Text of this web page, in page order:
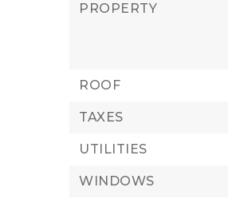
PROPERTY
ROOF
TAXES
UTILITIES
WINDOWS